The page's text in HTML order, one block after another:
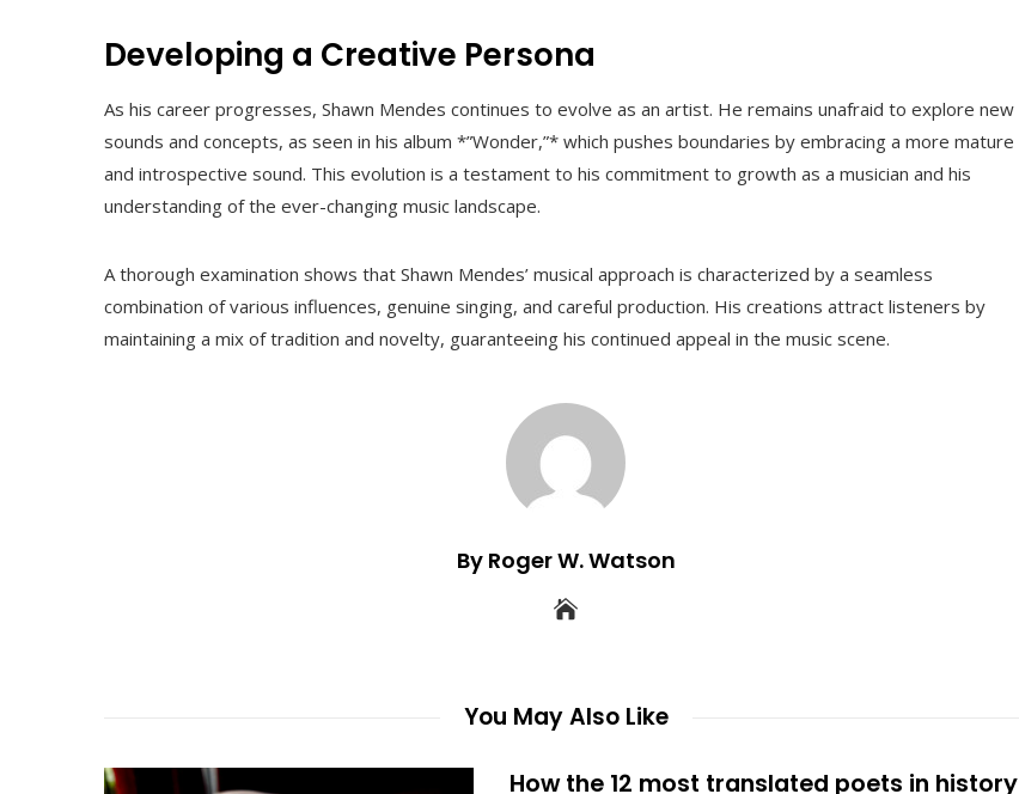
Developing a Creative Persona
As his career progresses, Shawn Mendes continues to evolve as an artist. He remains unafraid to explore new
sounds and concepts, as seen in his album *”Wonder,”* which pushes boundaries by embracing a more mature
and introspective sound. This evolution is a testament to his commitment to growth as a musician and his
understanding of the ever-changing music landscape.
A thorough examination shows that Shawn Mendes’ musical approach is characterized by a seamless
combination of various influences, genuine singing, and careful production. His creations attract listeners by
maintaining a mix of tradition and novelty, guaranteeing his continued appeal in the music scene.
By Roger W. Watson
You May Also Like
How the 12 most translated poets in history